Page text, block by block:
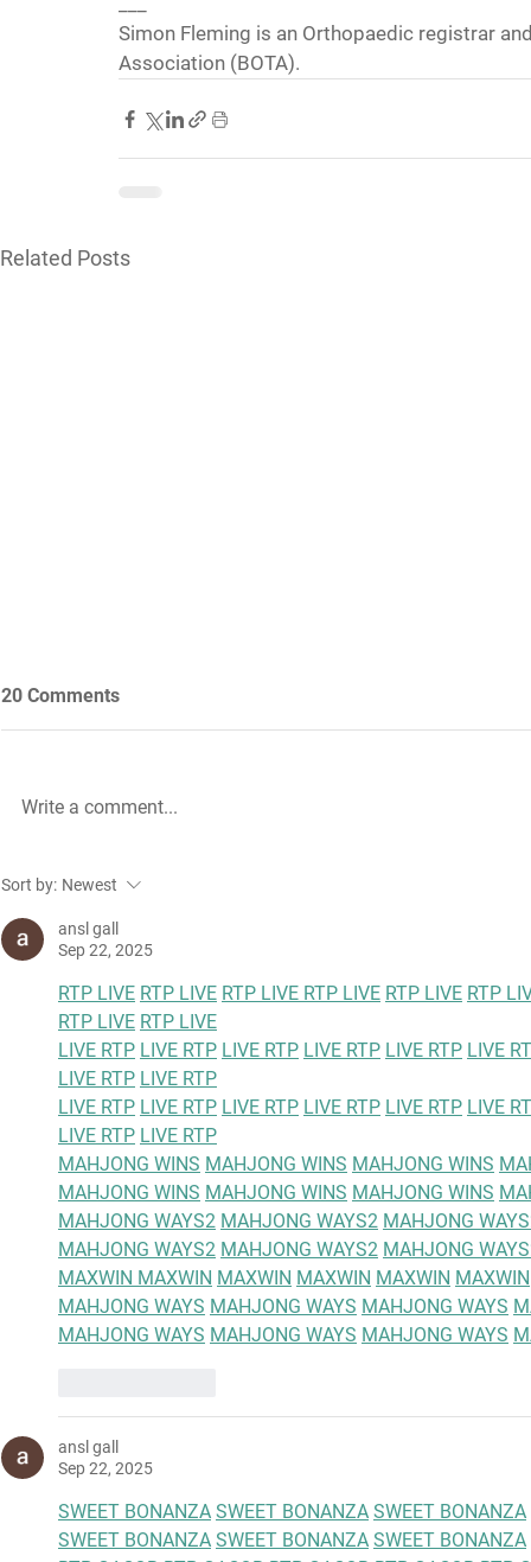
Simon Fleming is an Orthopaedic registrar
Association (BOTA).
Related Posts
Future Nursing: International
Nurses’ Day 2021 by Rachael
Palmer
20 Comments
Write a comment...
Sort by: Newest
ansl gall
Sep 22, 2025
RTP LIVE RTP LIVE RTP LIVE RTP LIVE RTP LIVE RTP
RTP LIVE RTP LIVE
LIVE RTP LIVE RTP LIVE RTP LIVE RTP LIVE RTP LIVE
LIVE RTP LIVE RTP
LIVE RTP LIVE RTP LIVE RTP LIVE RTP LIVE RTP LIVE
LIVE RTP LIVE RTP
MAHJONG WINS MAHJONG WINS MAHJONG WINS
MAHJONG WINS MAHJONG WINS MAHJONG WINS
MAHJONG WAYS2 MAHJONG WAYS2 MAHJONG
MAHJONG WAYS2 MAHJONG WAYS2 MAHJONG
MAXWIN MAXWIN MAXWIN MAXWIN MAXWIN MAXWIN
MAHJONG WAYS MAHJONG WAYS MAHJONG WAYS
MAHJONG WAYS MAHJONG WAYS MAHJONG WAYS
ansl gall
Sep 22, 2025
SWEET BONANZA SWEET BONANZA SWEET BONANZA
SWEET BONANZA SWEET BONANZA SWEET BONANZA